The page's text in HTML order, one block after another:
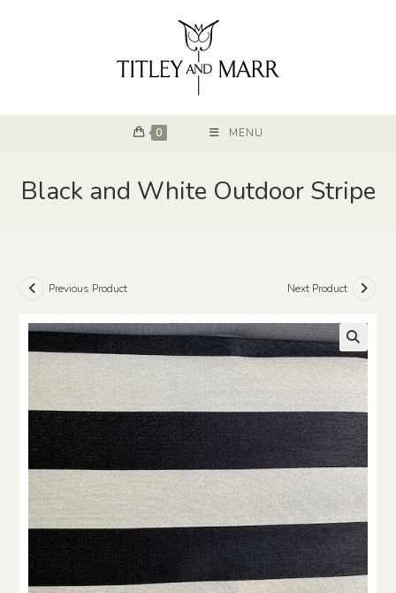
0 MENU
Black and White Outdoor Stripe
Previous Product Next Product